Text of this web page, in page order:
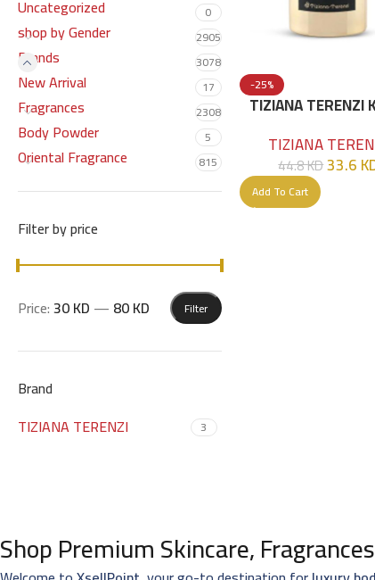
Uncategorized 0
shop by Gender 2905
Brands 3078
New Arrival 17
Fragrances 2308
Body Powder 5
Oriental Fragrance 815
Filter by price
Filter
Price:30 KD — 80 KD
Brand
TIZIANA TERENZI
3
-25%
TIZIANA TERENZI
ML
TIZIANA
44.8KD33.6
Add To Cart
Shop Premium Skincare,